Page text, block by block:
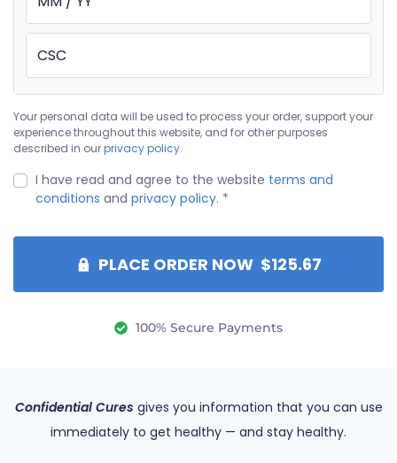
Your personal data will be used to process your order, support your
experience throughout this website, and for other purposes
described in ourprivacy policy.
I have read and agree to the website terms and
conditions and privacy policy. *
PLACE ORDER NOW $125.67
100% Secure Payments
Confidential Cures gives you information that you can use
immediately to get healthy — and stay healthy.